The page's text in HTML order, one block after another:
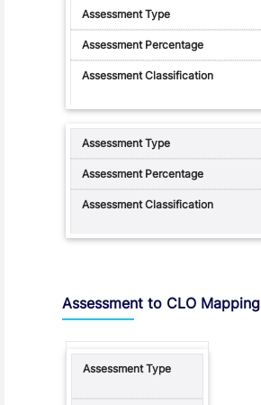
Assessment to CLO Mapping